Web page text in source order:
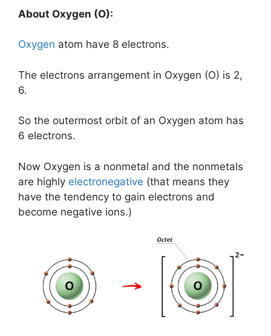
About Oxygen (O):
Oxygen atom have 8 electrons.
The electrons arrangement in Oxygen (O) is 2,
6.
So the outermost orbit of an Oxygen atom has
6 electrons.
Now Oxygen is a nonmetal and the nonmetals
are highly electronegative (that means they
have the tendency to gain electrons and
become negative ions.)